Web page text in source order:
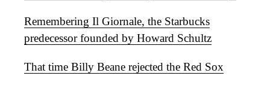
Remembering Il Giornale, the Starbucks
predecessor founded by Howard Schultz
That time Billy Beane rejected the Red Sox